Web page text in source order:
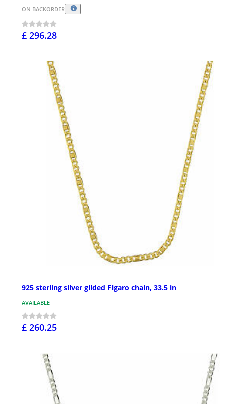
ON BACKORDER
£ 296.28
925 sterling silver gilded Figaro chain, 33.5 in
AVAILABLE
£ 260.25